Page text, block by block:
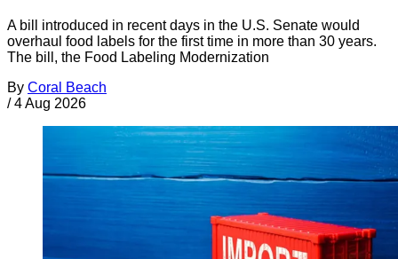
A bill introduced in recent days in the U.S. Senate would
overhaul food labels for the first time in more than 30 years.
The bill, the Food Labeling Modernization
By Coral Beach
/ 4 Aug 2026